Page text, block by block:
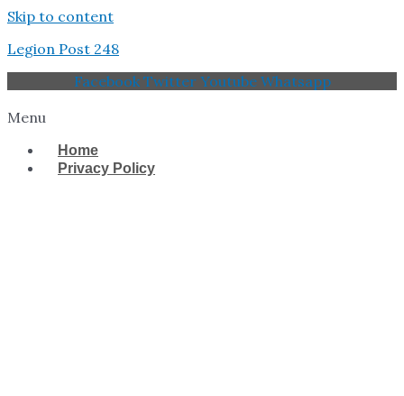
Skip to content
Legion Post 248
Facebook Twitter Youtube Whatsapp
Menu
Home
Privacy Policy